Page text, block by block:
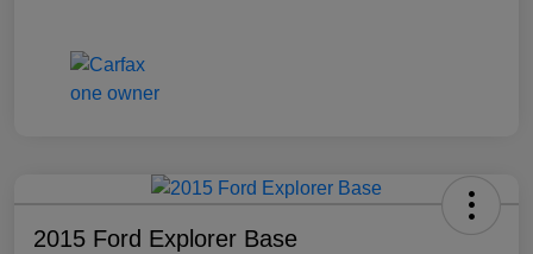
2015 Ford Explorer Base